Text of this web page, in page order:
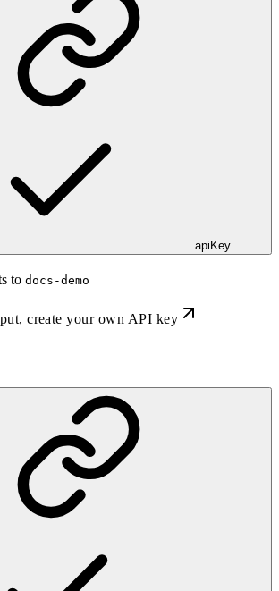
apiKey
to docs-demo
create your own API key